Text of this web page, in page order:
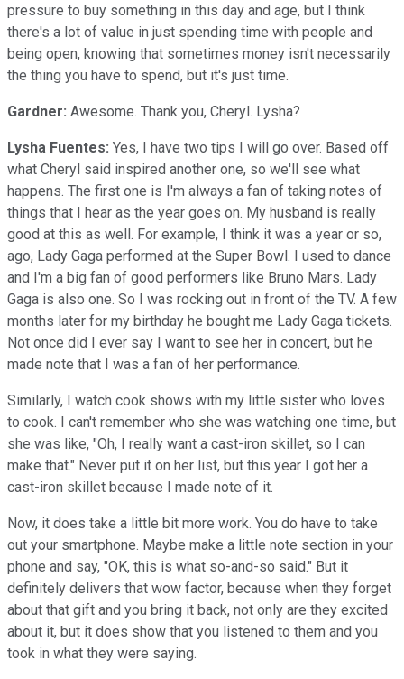
pressure to buy something in this day and age, but I think
there's a lot of value in just spending time with people and
being open, knowing that sometimes money isn't necessarily
the thing you have to spend, but it's just time.
Gardner: Awesome. Thank you, Cheryl. Lysha?
Lysha Fuentes: Yes, I have two tips I will go over. Based off
what Cheryl said inspired another one, so we'll see what
happens. The first one is I'm always a fan of taking notes of
things that I hear as the year goes on. My husband is really
good at this as well. For example, I think it was a year or so,
ago, Lady Gaga performed at the Super Bowl. I used to dance
and I'm a big fan of good performers like Bruno Mars. Lady
Gaga is also one. So I was rocking out in front of the TV. A few
months later for my birthday he bought me Lady Gaga tickets.
Not once did I ever say I want to see her in concert, but he
made note that I was a fan of her performance.
Similarly, I watch cook shows with my little sister who loves
to cook. I can't remember who she was watching one time, but
she was like, "Oh, I really want a cast-iron skillet, so I can
make that." Never put it on her list, but this year I got her a
cast-iron skillet because I made note of it.
Now, it does take a little bit more work. You do have to take
out your smartphone. Maybe make a little note section in your
phone and say, "OK, this is what so-and-so said." But it
definitely delivers that wow factor, because when they forget
about that gift and you bring it back, not only are they excited
about it, but it does show that you listened to them and you
took in what they were saying.